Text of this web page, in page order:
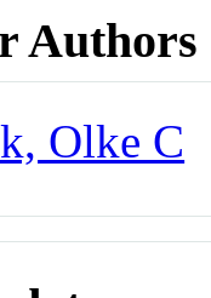
Authors
Olke C